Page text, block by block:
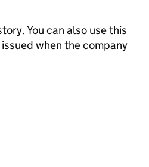
You can also use this
when the company